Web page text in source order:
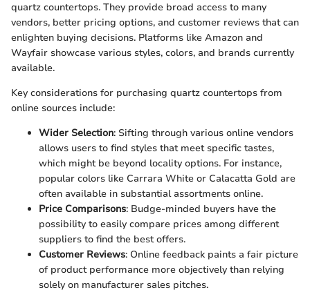
quartz countertops. They provide broad access to many
vendors, better pricing options, and customer reviews that can
enlighten buying decisions. Platforms like Amazon and
Wayfair showcase various styles, colors, and brands currently
available.
Key considerations for purchasing quartz countertops from
online sources include:
Wider Selection: Sifting through various online vendors
allows users to find styles that meet specific tastes,
which might be beyond locality options. For instance,
popular colors like Carrara White or Calacatta Gold are
often available in substantial assortments online.
Price Comparisons: Budge-minded buyers have the
possibility to easily compare prices among different
suppliers to find the best offers.
Customer Reviews: Online feedback paints a fair picture
of product performance more objectively than relying
solely on manufacturer sales pitches.